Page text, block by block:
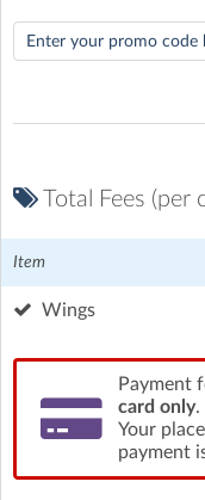
Hamilton Farm
Total Fees (per
Item
Wings
Payment
card only.
Your
payment